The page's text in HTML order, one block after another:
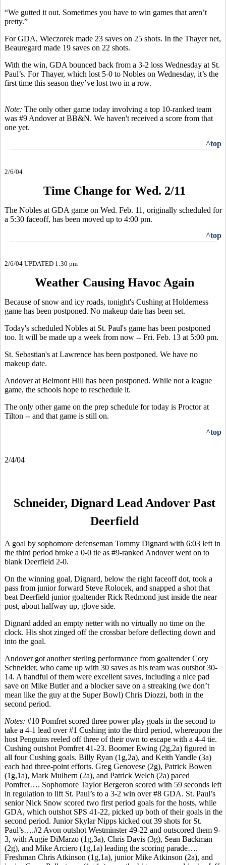
“We gutted it out. Sometimes you have to win games that aren’t
pretty.”
For GDA, Wieczorek made 23 saves on 25 shots. In the Thayer net,
Beauregard made 19 saves on 22 shots.
With the win, GDA bounced back from a 3-2 loss Wednesday at St.
Paul’s. For Thayer, which lost 5-0 to Nobles on Wednesday, it’s the
first time this season they’ve lost two in a row.
Note: The only other game today involving a top 10-ranked team
was #9 Andover at BB&N. We haven't received a score from that
one yet.
^top
2/6/04
Time Change for Wed. 2/11
The Nobles at GDA game on Wed. Feb. 11, originally scheduled for
a 5:30 faceoff, has been moved up to 4:00 pm.
^top
2/6/04 UPDATED 1:30 pm
Weather Causing Havoc Again
Because of snow and icy roads, tonight's Cushing at Holderness
game has been postponed. No makeup date has been set.
Today's scheduled Nobles at St. Paul's game has been postponed
too. It will be made up a week from now -- Fri. Feb. 13 at 5:00 pm.
St. Sebastian's at Lawrence has been postponed. We have no
makeup date.
Andover at Belmont Hill has been postponed. While not a league
game, the schools hope to reschedule it.
The only other game on the prep schedule for today is Proctor at
Tilton -- and that game is still on.
^top
2/4/04
Schneider, Dignard Lead Andover Past
Deerfield
A goal by sophomore defenseman Tommy Dignard with 6:03 left in
the third period broke a 0-0 tie as #9-ranked Andover went on to
blank Deerfield 2-0.
On the winning goal, Dignard, below the right faceoff dot, took a
pass from junior forward Steve Rolocek, and snapped a shot that
beat Deerfield junior goaltender Rick Redmond just inside the near
post, about halfway up, glove side.
Dignard added an empty netter with no virtually no time on the
clock. His shot zinged off the crossbar before deflecting down and
into the goal.
Andover got another sterling performance from goaltender Cory
Schneider, who came up with 30 saves as his team was outshot 30-
14. A handful of them were excellent saves, including a nice pad
save on Mike Butler and a blocker save on a streaking (we don’t
mean like the guy at the Super Bowl) Chris Diozzi, both in the
second period.
Notes: #10 Pomfret scored three power play goals in the second to
take a 4-1 lead over #1 Cushing into the third period, whereupon the
host Penguins reeled off three of their own to escape with a 4-4 tie.
Cushing outshot Pomfret 41-23. Boomer Ewing (2g,2a) figured in
all four Cushing goals. Billy Ryan (1g,2a), and Keith Yandle (3a)
each had three-point efforts. Greg Genovese (2g), Patrick Bowen
(1g,1a), Mark Mulhern (2a), and Patrick Welch (2a) paced
Pomfret…. Sophomore Taylor Bergeron scored with 59 seconds left
in regulation to lift St. Paul’s to a 3-2 win over #8 GDA. St. Paul’s
senior Nick Snow scored two first period goals for the hosts, while
GDA, which outshot SPS 41-22, picked up both of their goals in the
second period. Junior Skylar Nipps kicked out 39 shots for St.
Paul’s….#2 Avon outshot Westminster 49-22 and outscored them 9-
3, with Augie DiMarzo (1g,3a), Chris Davis (3g), Sean Backman
(2g), and Mike Arciero (1g,1a) leading the scoring parade….
Freshman Chris Atkinson (1g,1a), junior Mike Atkinson (2a), and